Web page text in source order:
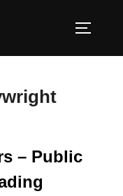
– Public